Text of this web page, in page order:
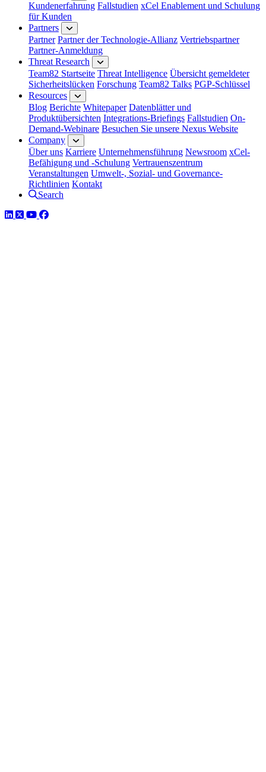
Kundenerfahrung Fallstudien xCel Enablement und Schulung
für Kunden
Partners
Partner Partner der Technologie-Allianz Vertriebspartner
Partner-Anmeldung
Threat Research
Team82 Startseite Threat Intelligence Übersicht gemeldeter
Sicherheitslücken Forschung Team82 Talks PGP-Schlüssel
Resources
Blog Berichte Whitepaper Datenblätter und
Produktübersichten Integrations-Briefings Fallstudien On-
Demand-Webinare Besuchen Sie unsere Nexus Website
Company
Über uns Karriere Unternehmensführung Newsroom xCel-
Befähigung und -Schulung Vertrauenszentrum
Veranstaltungen Umwelt-, Sozial- und Governance-
Richtlinien Kontakt
Search
LinkedIn
TwitterYouTube
Facebook